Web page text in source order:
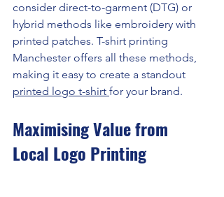
consider direct-to-garment (DTG) or
hybrid methods like embroidery with
printed patches. T-shirt printing
Manchester offers all these methods,
making it easy to create a standout
printed logo t-shirt for your brand.
Maximising Value from
Local Logo Printing